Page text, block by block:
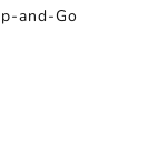
and-Go